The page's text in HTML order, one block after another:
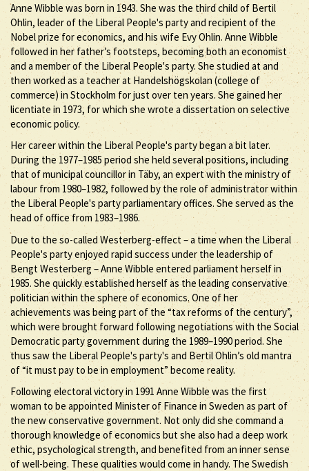
Anne Wibble was born in 1943. She was the third child of Bertil
Ohlin, leader of the Liberal People's party and recipient of the
Nobel prize for economics, and his wife Evy Ohlin. Anne Wibble
followed in her father’s footsteps, becoming both an economist
and a member of the Liberal People's party. She studied at and
then worked as a teacher at Handelshögskolan (college of
commerce) in Stockholm for just over ten years. She gained her
licentiate in 1973, for which she wrote a dissertation on selective
economic policy.
Her career within the Liberal People's party began a bit later.
During the 1977–1985 period she held several positions, including
that of municipal councillor in Täby, an expert with the ministry of
labour from 1980–1982, followed by the role of administrator within
the Liberal People's party parliamentary offices. She served as the
head of office from 1983–1986.
Due to the so-called Westerberg-effect – a time when the Liberal
People's party enjoyed rapid success under the leadership of
Bengt Westerberg – Anne Wibble entered parliament herself in
1985. She quickly established herself as the leading conservative
politician within the sphere of economics. One of her
achievements was being part of the “tax reforms of the century”,
which were brought forward following negotiations with the Social
Democratic party government during the 1989–1990 period. She
thus saw the Liberal People's party's and Bertil Ohlin’s old mantra
of “it must pay to be in employment” become reality.
Following electoral victory in 1991 Anne Wibble was the first
woman to be appointed Minister of Finance in Sweden as part of
the new conservative government. Not only did she command a
thorough knowledge of economics but she also had a deep work
ethic, psychological strength, and benefited from an inner sense
of well-being. These qualities would come in handy. The Swedish